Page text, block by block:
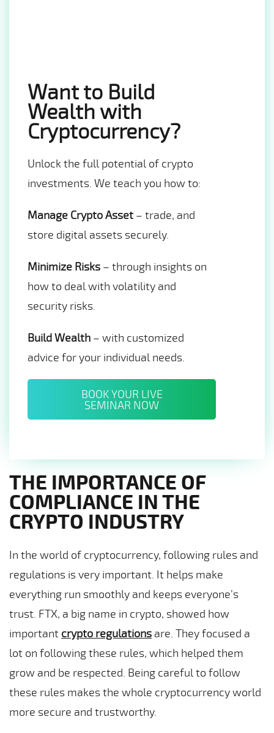
Want to Build
Wealth with
Cryptocurrency?
Unlock the full potential of crypto
investments. We teach you how to:
Manage Crypto Asset – trade, and
store digital assets securely.
Minimize Risks – through insights on
how to deal with volatility and
security risks.
Build Wealth – with customized
advice for your individual needs.
BOOK YOUR LIVE
SEMINAR NOW
THE IMPORTANCE OF
COMPLIANCE IN THE
CRYPTO INDUSTRY
In the world of cryptocurrency, following rules and
regulations is very important. It helps make
everything run smoothly and keeps everyone’s
trust. FTX, a big name in crypto, showed how
important crypto regulations are. They focused a
lot on following these rules, which helped them
grow and be respected. Being careful to follow
these rules makes the whole cryptocurrency world
more secure and trustworthy.